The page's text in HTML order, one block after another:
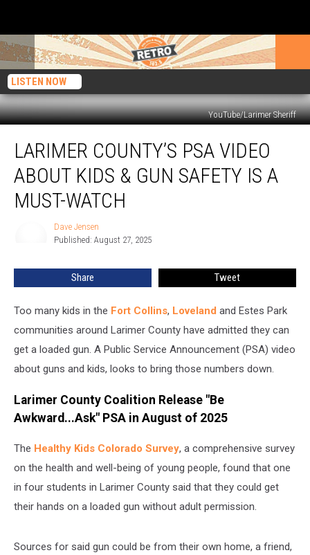
LISTEN NOW
YouTube/Larimer Sheriff
County’s
PSA
Video
About
Kids
Watch
LARIMER COUNTY’S PSA VIDEO
ABOUT KIDS & GUN SAFETY IS A
MUST-WATCH
Dave Jensen
Published: August 27, 2025
Share Tweet
Too many kids in the Fort Collins, Loveland and Estes Park
communities around Larimer County have admitted they can
get a loaded gun. A Public Service Announcement (PSA) video
about guns and kids, looks to bring those numbers down.
Larimer County Coalition Release "Be
Awkward...Ask" PSA in August of 2025
The Healthy Kids Colorado Survey, a comprehensive survey
on the health and well-being of young people, found that one
in four students in Larimer County said that they could get
their hands on a loaded gun without adult permission.
Sources for said gun could be from their own home, a friend,